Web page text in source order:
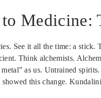
Medicine:
See it all the time: a
Think alchemists.
as us. Untrained
showed this change.